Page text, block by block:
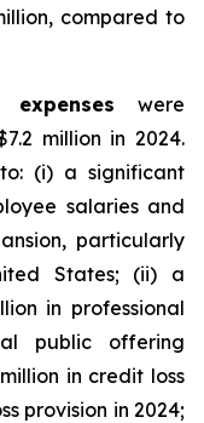
compared to
expenses were
million in 2024.
(i) a significant
salaries and
particularly
States; (ii) a
in professional
public offering
in credit loss
provision in 2024;